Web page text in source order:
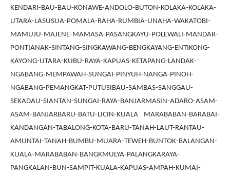
KENDARI-BAU-BAU-KONAWE-ANDOLO-BUTON-KOLAKA-KOLAKA-
UTARA-LASUSUA-POMALA-RAHA-RUMBIA-UNAHA-WAKATOBI-
MAMUJU-MAJENE-MAMASA-PASANGKAYU-POLEWALI-MANDAR-
PONTIANAK-SINTANG-SINGKAWANG-BENGKAYANG-ENTIKONG-
KAYONG-UTARA-KUBU-RAYA-KAPUAS-KETAPANG-LANDAK-
NGABANG-MEMPAWAH-SUNGAI-PINYUH-NANGA-PINOH-
NGABANG-PEMANGKAT-PUTUSIBAU-SAMBAS-SANGGAU-
SEKADAU-SIANTAN-SUNGAI-RAYA-BANJARMASIN-ADARO-ASAM-
ASAM-BANJARBARU-BATU-LICIN-KUALA MARABABAN-BARABAI-
KANDANGAN-TABALONG-KOTA-BARU-TANAH-LAUT-RANTAU-
AMUNTAI-TANAH-BUMBU-MUARA-TEWEH-BUNTOK-BALANGAN-
KUALA-MARABABAN-BANGKMULYA-PALANGKARAYA-
PANGKALAN-BUN-SAMPIT-KUALA-KAPUAS-AMPAH-KUMAI-